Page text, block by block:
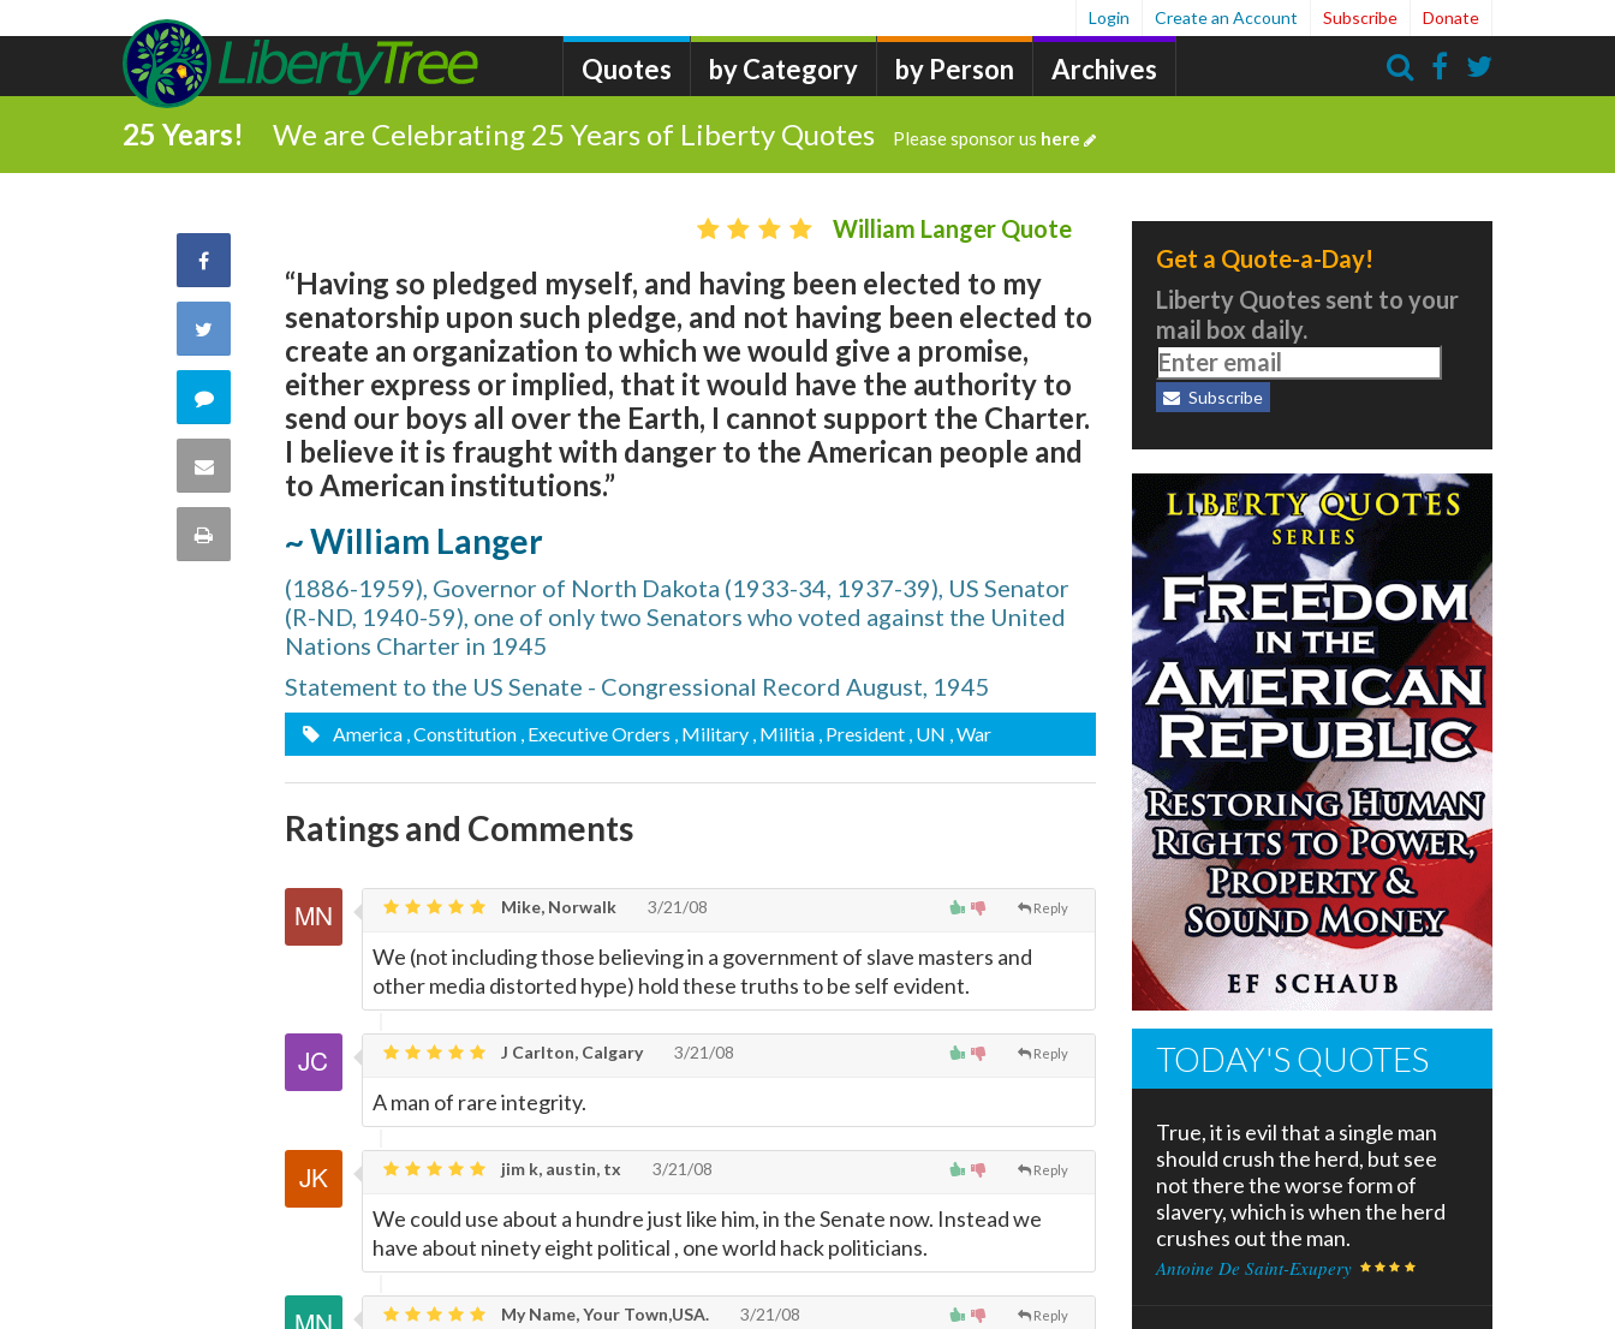
Quotes by Category by Person Archives
Login Create an Account Subscribe Donate
25 Years! We are Celebrating 25 Years of Liberty Quotes Please sponsor us here
Share
Facebook
Twitter
Comment
this
quote
Share
Print
William Langer Quote
“Having so pledged myself, and having been elected to my
senatorship upon such pledge, and not having been elected to
create an organization to which we would give a promise,
either express or implied, that it would have the authority to
send our boys all over the Earth, I cannot support the Charter.
I believe it is fraught with danger to the American people and
to American institutions.”
~ William Langer
(1886-1959), Governor of North Dakota (1933-34, 1937-39), US Senator
(R-ND, 1940-59), one of only two Senators who voted against the United
Nations Charter in 1945
Statement to the US Senate - Congressional Record August, 1945
America , Constitution , Executive Orders , Military , Militia , President , UN , War
Ratings and Comments
Reply
Mike, Norwalk 3/21/08
We (not including those believing in a government of slave masters and
other media distorted hype) hold these truths to be self evident.
Reply
J Carlton, Calgary 3/21/08
A man of rare integrity.
Reply
jim k, austin, tx 3/21/08
We could use about a hundre just like him, in the Senate now. Instead we
have about ninety eight political , one world hack politicians.
Reply
My Name, Your Town,USA. 3/21/08
Get a Quote-a-Day!
Liberty Quotes sent to your
mail box daily.
Subscribe
TODAY'S QUOTES
True, it is evil that a single man
should crush the herd, but see
not there the worse form of
slavery, which is when the herd
crushes out the man.
Antoine De Saint-Exupery